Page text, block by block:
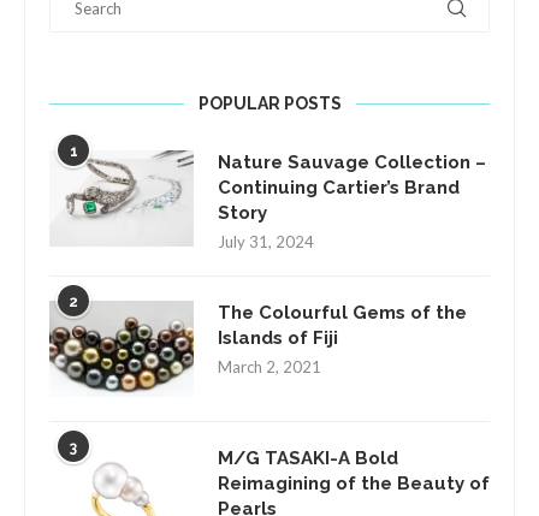
POPULAR POSTS
1
Nature Sauvage Collection –
Continuing Cartier’s Brand
Story
July 31, 2024
2
The Colourful Gems of the
Islands of Fiji
March 2, 2021
3
M/G TASAKI-A Bold
Reimagining of the Beauty of
Pearls